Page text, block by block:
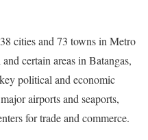
cities and 73 towns in Metro
certain areas in Batangas,
political and economic
airports and seaports,
for trade and commerce.